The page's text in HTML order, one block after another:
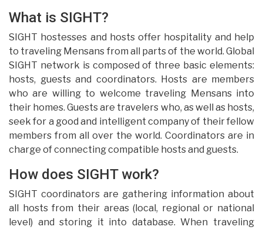
What is SIGHT?
SIGHT hostesses and hosts offer hospitality and help
to traveling Mensans from all parts of the world. Global
SIGHT network is composed of three basic elements:
hosts, guests and coordinators. Hosts are members
who are willing to welcome traveling Mensans into
their homes. Guests are travelers who, as well as hosts,
seek for a good and intelligent company of their fellow
members from all over the world. Coordinators are in
charge of connecting compatible hosts and guests.
How does SIGHT work?
SIGHT coordinators are gathering information about
all hosts from their areas (local, regional or national
level) and storing it into database. When traveling